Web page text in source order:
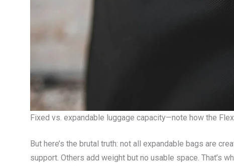
Fixed vs. expandable luggage capacity—note how the
But here’s the brutal truth: not all expandable bags are
support. Others add weight but no usable space. That’s